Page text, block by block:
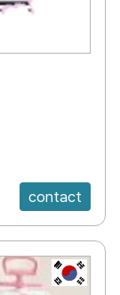
contact
KR